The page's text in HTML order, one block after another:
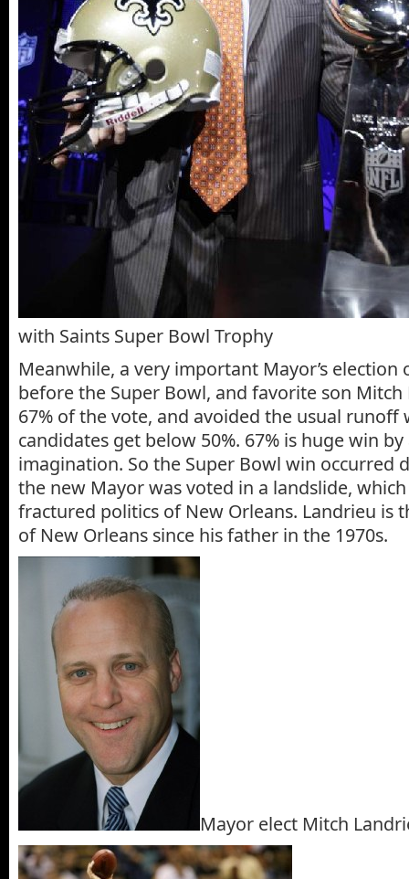
with Saints Super Bowl Trophy
Meanwhile, a very important Mayor’s election
before the Super Bowl, and favorite son Mitch
67% of the vote, and avoided the usual runoff
candidates get below 50%. 67% is huge win
imagination. So the Super Bowl win occurred
the new Mayor was voted in a landslide,
fractured politics of New Orleans. Landrieu is
of New Orleans since his father in the 1970s.
Mayor elect Mitch